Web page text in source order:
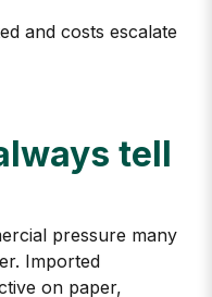
and costs escalate
tell
pressure many
Imported
on paper,